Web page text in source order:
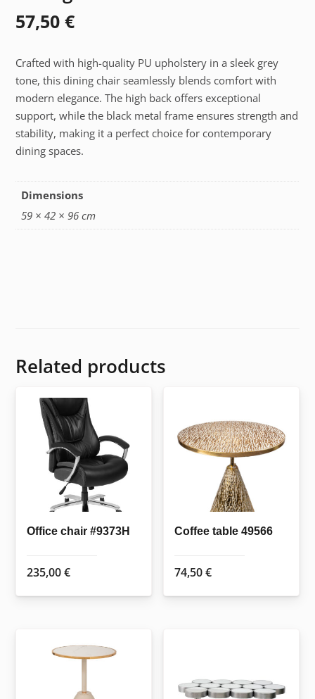
57,50€
Crafted with high-quality PU upholstery in a sleek grey
tone, this dining chair seamlessly blends comfort with
modern elegance. The high back offers exceptional
support, while the black metal frame ensures strength and
stability, making it a perfect choice for contemporary
dining spaces.
Dimensions
59 × 42 × 96 cm
Related products
Office chair #9373H
235,00€
Coffee table 49566
74,50€